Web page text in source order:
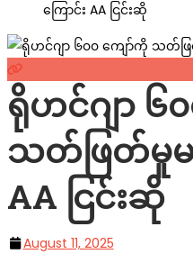
ကြောင်း AA ငြင်းဆို
ရိုဟင်ဂျာ ၆
သတ်ဖြတ်မှုမ
AA ငြင်းဆို
August 11, 2025